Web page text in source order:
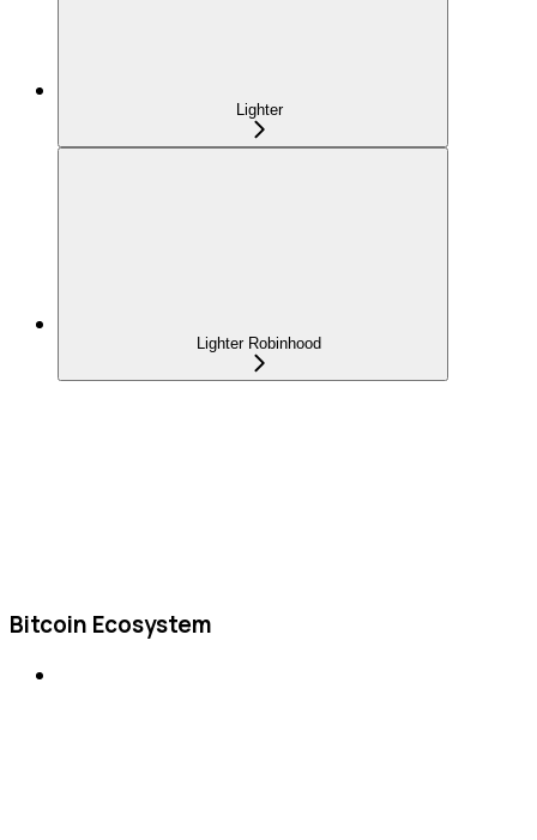
Lighter
Lighter Robinhood
Bitcoin Ecosystem